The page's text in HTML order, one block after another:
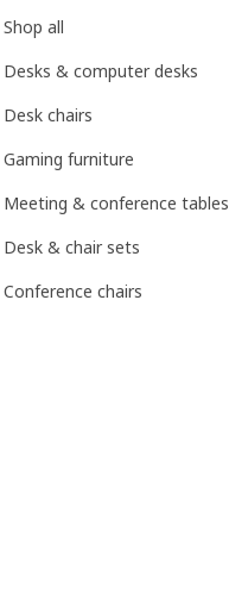
Shop all
Desks & computer desks
Desk chairs
Gaming furniture
Meeting & conference tables
Desk & chair sets
Conference chairs